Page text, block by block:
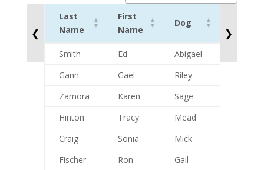
❮
Last
Name
First
Name
Dog
Last
First
Dog
Smith Ed Abigael
Gann
Gael Riley
Zamora
Karen Sage
Hinton
Tracy Mead
Craig
Sonia Mick
Fischer
Ron Gail
❯